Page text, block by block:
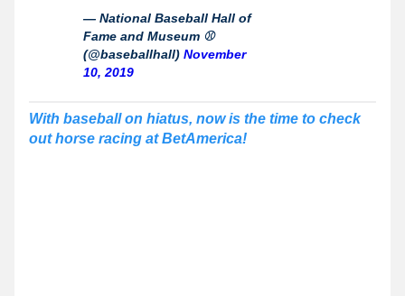
— National Baseball Hall of
Fame and Museum ⚾
(@baseballhall) November
10, 2019
With baseball on hiatus, now is the time to check
out horse racing at BetAmerica!